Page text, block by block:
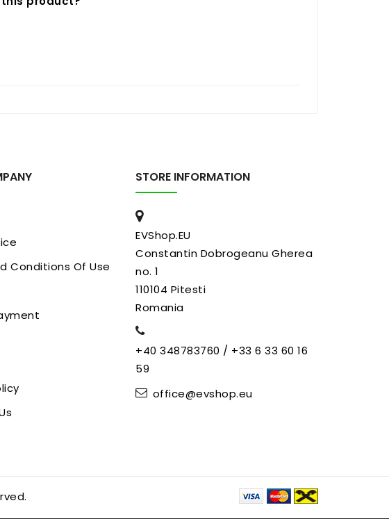
Conditions Of Use
STORE INFORMATION
EVShop.EU
Constantin Dobrogeanu Gherea
no. 1
110104 Pitesti
Romania
+40 348783760 / +33 6 33 60 16
59
office@evshop.eu